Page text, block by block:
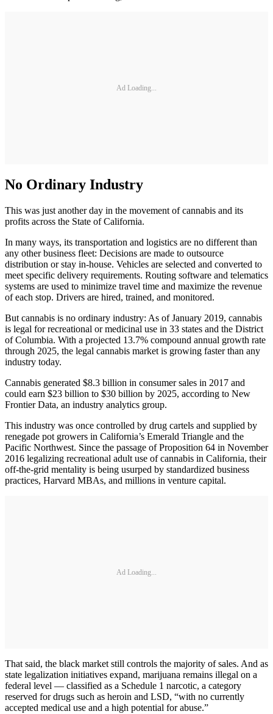
Ad Loading...
No Ordinary Industry
This was just another day in the movement of cannabis and its
profits across the State of California.
In many ways, its transportation and logistics are no different than
any other business fleet: Decisions are made to outsource
distribution or stay in-house. Vehicles are selected and converted to
meet specific delivery requirements. Routing software and telematics
systems are used to minimize travel time and maximize the revenue
of each stop. Drivers are hired, trained, and monitored.
But cannabis is no ordinary industry: As of January 2019, cannabis
is legal for recreational or medicinal use in 33 states and the District
of Columbia. With a projected 13.7% compound annual growth rate
through 2025, the legal cannabis market is growing faster than any
industry today.
Cannabis generated $8.3 billion in consumer sales in 2017 and
could earn $23 billion to $30 billion by 2025, according to New
Frontier Data, an industry analytics group.
This industry was once controlled by drug cartels and supplied by
renegade pot growers in California’s Emerald Triangle and the
Pacific Northwest. Since the passage of Proposition 64 in November
2016 legalizing recreational adult use of cannabis in California, their
off-the-grid mentality is being usurped by standardized business
practices, Harvard MBAs, and millions in venture capital.
Ad Loading...
That said, the black market still controls the majority of sales. And as
state legalization initiatives expand, marijuana remains illegal on a
federal level — classified as a Schedule 1 narcotic, a category
reserved for drugs such as heroin and LSD, “with no currently
accepted medical use and a high potential for abuse.”